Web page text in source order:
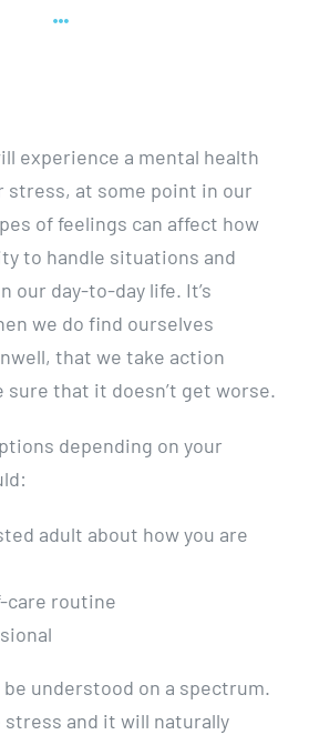
experience a mental health
stress, at some point in our
of feelings can affect how
to handle situations and
our day-to-day life. It’s
we do find ourselves
that we take action
sure that it doesn’t get worse.
depending on your
adult about how you are
care routine
be understood on a spectrum.
stress and it will naturally